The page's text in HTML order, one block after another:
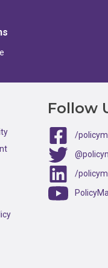
Follow
/
/